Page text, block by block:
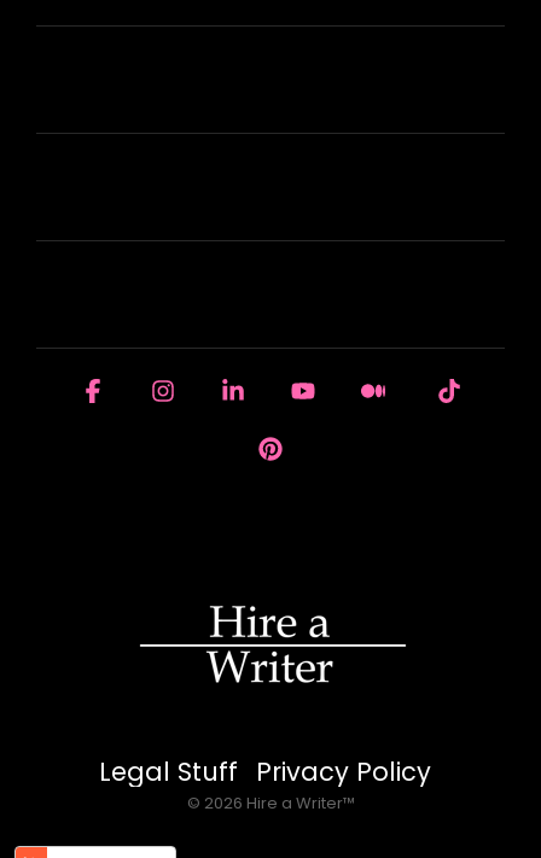
Legal Stuff Privacy Policy
© 2026 Hire a Writer™
FacebookInstagramLinkedinYouTubeMedium